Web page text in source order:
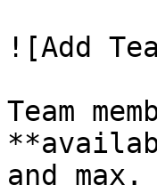
![Add
Team
and